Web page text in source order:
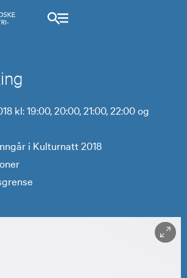
kl: 19:00, 20:00, 21:00, 22:00 og
i Kulturnatt 2018